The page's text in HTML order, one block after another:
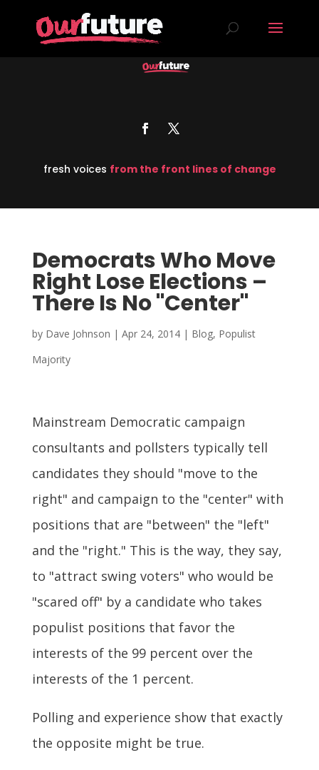
fresh voices from the front lines of change
Democrats Who Move
Right Lose Elections –
There Is No "Center"
by Dave Johnson | Apr 24, 2014| Blog, Populist
Majority
Mainstream Democratic campaign
consultants and pollsters typically tell
candidates they should "move to the
right" and campaign to the "center" with
positions that are "between" the "left"
and the "right." This is the way, they say,
to "attract swing voters" who would be
"scared off" by a candidate who takes
populist positions that favor the
interests of the 99 percent over the
interests of the 1 percent.
Polling and experience show that exactly
the opposite might be true.